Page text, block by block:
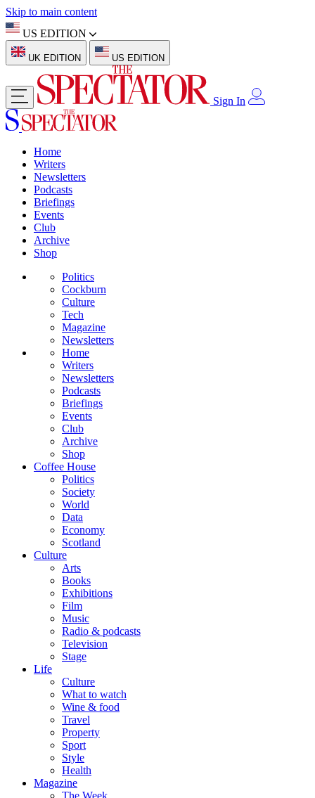
Skip to main content
US EDITION
UK EDITION US EDITION
Sign In
Home
Writers
Newsletters
Podcasts
Briefings
Events
Club
Archive
Shop
Politics
Cockburn
Culture
Tech
Magazine
Newsletters
Home
Writers
Newsletters
Podcasts
Briefings
Events
Club
Archive
Shop
Coffee House
Politics
Society
World
Data
Economy
Scotland
Culture
Arts
Books
Exhibitions
Film
Music
Radio & podcasts
Television
Stage
Life
Culture
What to watch
Wine & food
Travel
Property
Sport
Style
Health
Magazine
The Week